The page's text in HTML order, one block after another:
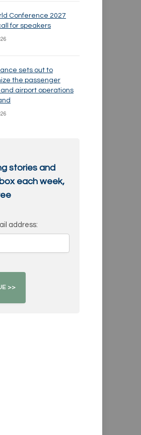
Conference 2027
for speakers
sets out to
the passenger
airport operations
stories and
each week,
address: